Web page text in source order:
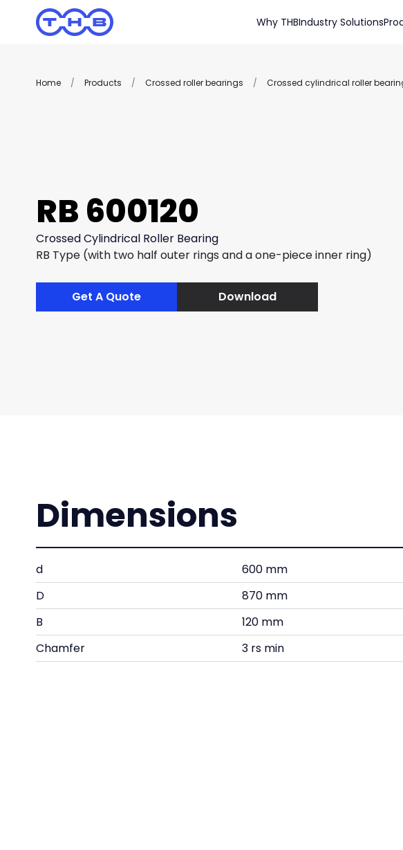
Why THBIndustry Solutions
Home / Products / Crossed roller bearings / Crossed cylindrical roller
RB 600120
Crossed Cylindrical Roller Bearing
RB Type (with two half outer rings and a one-piece inner ring)
Get A Quote Download
Dimensions
d
600 mm
D
870 mm
B
120 mm
Chamfer
3 rs min